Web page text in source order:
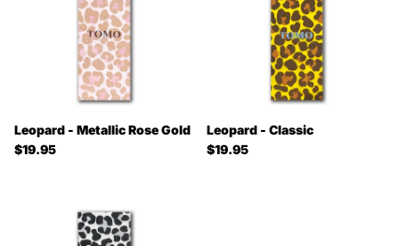
Leopard - Metallic Rose Gold
Regular price
$19.95
Leopard - Classic
Regular price
$19.95